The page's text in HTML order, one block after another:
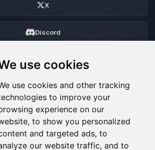
use cookies
use cookies and other tracking
to improve your
experience on our
to show you personalized
and targeted ads, to
our website traffic, and to
X
Discord
PAYMENT METHODS